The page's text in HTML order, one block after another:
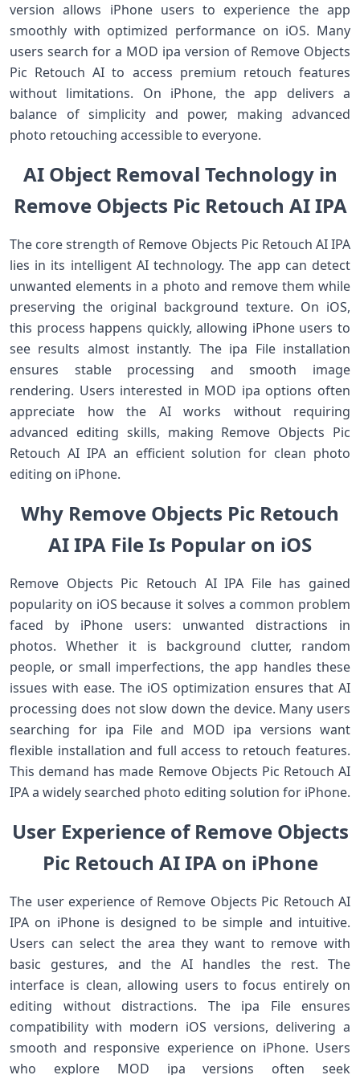
version allows iPhone users to experience the app
smoothly with optimized performance on iOS. Many
users search for a MOD ipa version of Remove Objects
Pic Retouch AI to access premium retouch features
without limitations. On iPhone, the app delivers a
balance of simplicity and power, making advanced
photo retouching accessible to everyone.
AI Object Removal Technology in
Remove Objects Pic Retouch AI IPA
The core strength of Remove Objects Pic Retouch AI IPA
lies in its intelligent AI technology. The app can detect
unwanted elements in a photo and remove them while
preserving the original background texture. On iOS,
this process happens quickly, allowing iPhone users to
see results almost instantly. The ipa File installation
ensures stable processing and smooth image
rendering. Users interested in MOD ipa options often
appreciate how the AI works without requiring
advanced editing skills, making Remove Objects Pic
Retouch AI IPA an efficient solution for clean photo
editing on iPhone.
Why Remove Objects Pic Retouch
AI IPA File Is Popular on iOS
Remove Objects Pic Retouch AI IPA File has gained
popularity on iOS because it solves a common problem
faced by iPhone users: unwanted distractions in
photos. Whether it is background clutter, random
people, or small imperfections, the app handles these
issues with ease. The iOS optimization ensures that AI
processing does not slow down the device. Many users
searching for ipa File and MOD ipa versions want
flexible installation and full access to retouch features.
This demand has made Remove Objects Pic Retouch AI
IPA a widely searched photo editing solution for iPhone.
User Experience of Remove Objects
Pic Retouch AI IPA on iPhone
The user experience of Remove Objects Pic Retouch AI
IPA on iPhone is designed to be simple and intuitive.
Users can select the area they want to remove with
basic gestures, and the AI handles the rest. The
interface is clean, allowing users to focus entirely on
editing without distractions. The ipa File ensures
compatibility with modern iOS versions, delivering a
smooth and responsive experience on iPhone. Users
who explore MOD ipa versions often seek